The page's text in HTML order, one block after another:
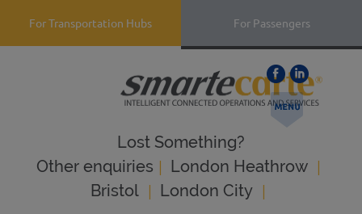
For Passengers
For Transportation Hubs
Lost Something?
Оther enquiries | London Heathrow |
Bristol | London City |